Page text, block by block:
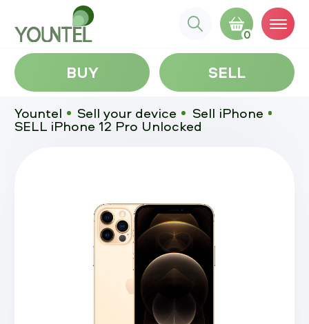
0
BUY SELL
Yountel Sell your device Sell iPhone
SELL iPhone 12 Pro Unlocked